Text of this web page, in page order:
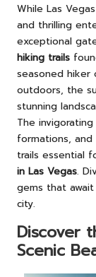
While Las
and thrilling
exceptional
hiking trails
seasoned
outdoors, the
stunning
The
formations,
trails essential
in Las Vegas.
gems that
city.
Discover
Scenic